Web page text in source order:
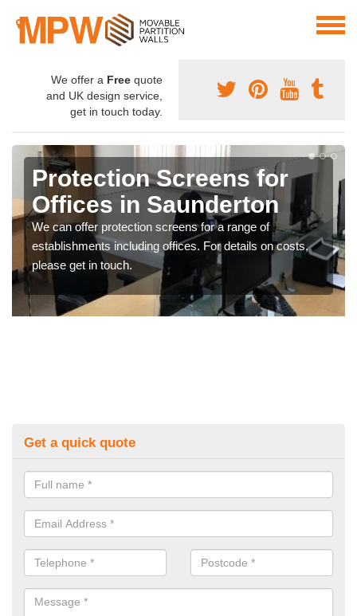
We offer a Free quote
and UK design service,
get in touch today.
Protection Screens for
Offices in Saunderton
We can offer protection screens for a range of
establishments including offices. For details on costs,
please get in touch.
Get a quick quote